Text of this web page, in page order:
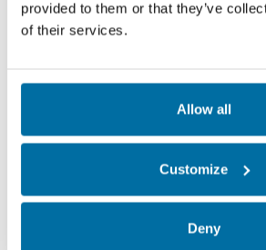
provided to them or that they’ve
of their services.
Allow all
Customize
Deny
Clear milestones
Regular checkpoints
Teams know what to expect.
where the project stands.
maintains momentum.